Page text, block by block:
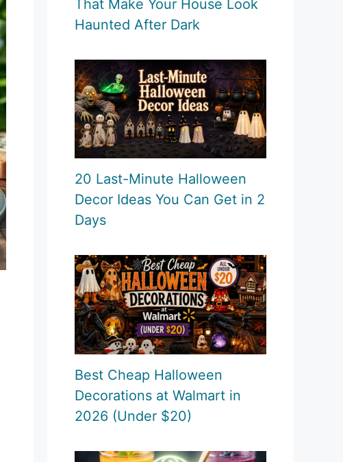
That Make Your House Look
Haunted After Dark
20 Last-Minute Halloween
Decor Ideas You Can Get in 2
Days
Best Cheap Halloween
Decorations at Walmart in
2026 (Under $20)